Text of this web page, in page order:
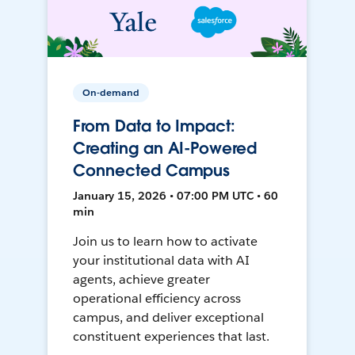
On-demand
From Data to Impact:
Creating an AI-Powered
Connected Campus
January 15, 2026 • 07:00 PM UTC • 60
min
Join us to learn how to activate
your institutional data with AI
agents, achieve greater
operational efficiency across
campus, and deliver exceptional
constituent experiences that last.